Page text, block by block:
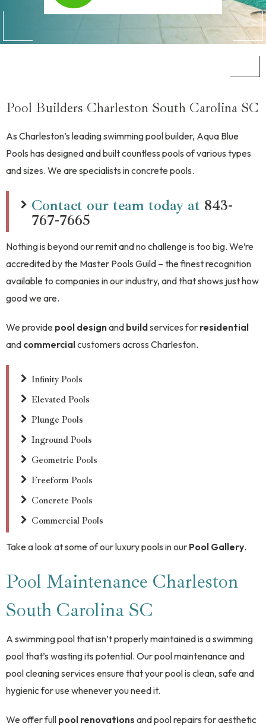
Pool Builders Charleston South Carolina SC
As Charleston’s leading swimming pool builder, Aqua Blue
Pools has designed and built countless pools of various types
and sizes. We are specialists in concrete pools.
Contact our team today at 843-
767-7665
Nothing is beyond our remit and no challenge is too big. We’re
accredited by the Master Pools Guild – the finest recognition
available to companies in our industry, and that shows just how
good we are.
We provide pool designand buildservices for residential
and commercialcustomers across Charleston.
Infinity Pools
Elevated Pools
Plunge Pools
Inground Pools
Geometric Pools
Freeform Pools
Concrete Pools
Commercial Pools
Take a look at some of our luxury pools in our Pool Gallery.
Pool Maintenance Charleston
South Carolina SC
A swimming pool that isn’t properly maintained is a swimming
pool that’s wasting its potential. Our pool maintenance and
pool cleaning services ensure that your pool is clean, safe and
hygienic for use whenever you need it.
We offer full pool renovations and pool repairs for aesthetic